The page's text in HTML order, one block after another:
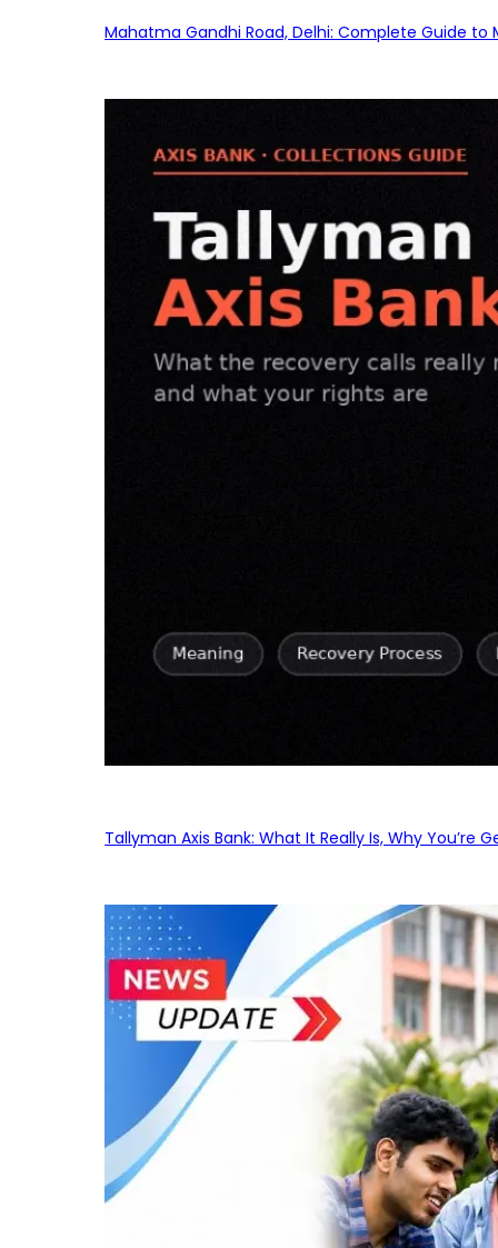
Mahatma Gandhi Road, Delhi: Complete Guide
Tallyman Axis Bank: What It Really Is, Why You’re